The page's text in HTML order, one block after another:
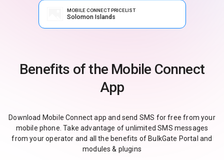
MOBILE CONNECT PRICELIST
Solomon Islands
Benefits of the Mobile Connect
App
Download Mobile Connect app and send SMS for free from your
mobile phone. Take advantage of unlimited SMS messages
from your operator and all the benefits of BulkGate Portal and
modules & plugins